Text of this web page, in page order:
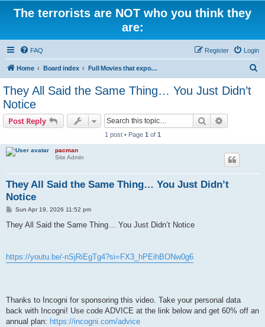
The terrorists are NOT who you think they
are:
FAQ Login
Register
Home Board index Full Movies that expose criminal elements of the system
They All Said the Same Thing… You Just Didn’t
Notice
Post Reply Search
1 post • Page 1 of 1
pacman
Site Admin
They All Said the Same Thing… You Just Didn’t
Notice
P
s
Sun Apr 19, 2026 11:52 pm
They All Said the Same Thing… You Just Didn’t Notice
https://youtu.be/-nSjRiEgTg4?si=FX3_hPEihBONw0g6
Thanks to Incogni for sponsoring this video. Take your personal data
back with Incogni! Use code ADVICE at the link below and get 60% off an
annual plan: https://incogni.com/advice